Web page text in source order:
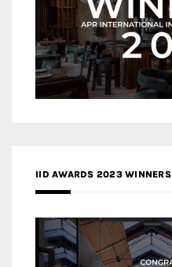
IID AWARDS 2023 WINNERS